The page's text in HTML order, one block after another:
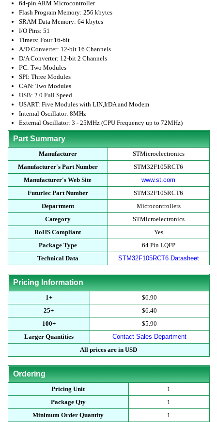
64-pin ARM Microcontroller
Flash Program Memory: 256 kbytes
SRAM Data Memory: 64 kbytes
I/O Pins: 51
Timers: Four 16-bit
A/D Converter: 12-bit 16 Channels
D/A Converter: 12-bit 2 Channels
I²C: Two Modules
SPI: Three Modules
CAN: Two Modules
USB: 2.0 Full Speed
USART: Five Modules with LIN,IrDA and Modem
Internal Oscillator: 8MHz
External Oscillator: 3 - 25MHz (CPU Frequency up to 72MHz)
Part Summary
Manufacturer
STMicroelectronics
Manufacturer's Part Number
STM32F105RCT6
Manufacturer's Web Site
www.st.com
Futurlec Part Number
STM32F105RCT6
Department
Microcontrollers
Category
STMicroelectronics
RoHS Compliant
Yes
Package Type
64 Pin LQFP
Technical Data
STM32F105RCT6 Datasheet
Pricing Information
1+
$6.90
25+
$6.40
100+
$5.90
Larger Quantities
Contact Sales Department
All prices are in USD
Ordering
Pricing Unit
1
Package Qty
1
Minimum Order Quantity
1